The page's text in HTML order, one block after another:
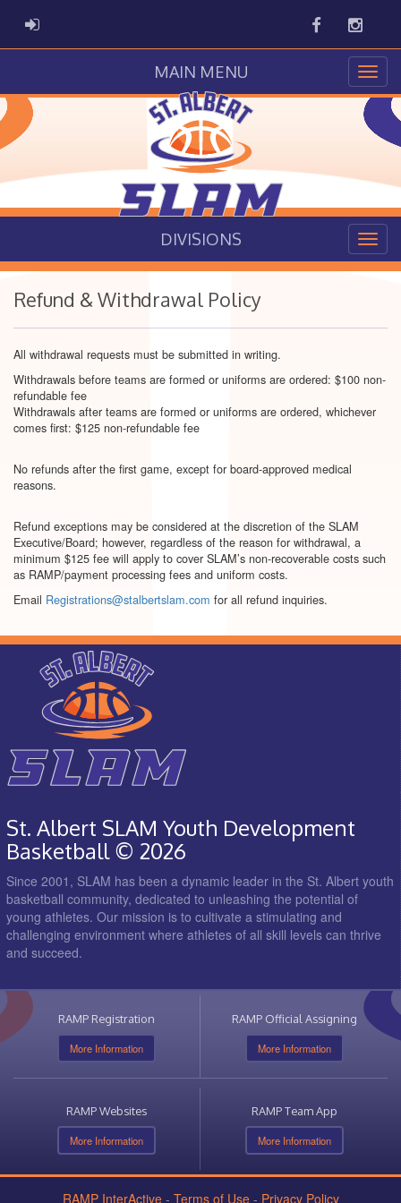
ADMIN LOGIN Facebook
MAIN MENU
DIVISIONS
Refund & Withdrawal Policy
All withdrawal requests must be submitted in writing.
Withdrawals before teams are formed or uniforms are ordered: $100 non-
refundable fee
Withdrawals after teams are formed or uniforms are ordered, whichever
comes first: $125 non-refundable fee
No refunds after the first game, except for board-approved medical
reasons.
Refund exceptions may be considered at the discretion of the SLAM
Executive/Board; however, regardless of the reason for withdrawal, a
minimum $125 fee will apply to cover SLAM’s non-recoverable costs such
as RAMP/payment processing fees and uniform costs.
Email Registrations@stalbertslam.com for all refund inquiries.
St. Albert SLAM Youth Development
Basketball © 2026
Since 2001, SLAM has been a dynamic leader in the St. Albert youth
basketball community, dedicated to unleashing the potential of
young athletes. Our mission is to cultivate a stimulating and
challenging environment where athletes of all skill levels can thrive
and succeed.
RAMP Registration
More Information
RAMP Official Assigning
More Information
RAMP Websites
More Information
RAMP Team App
More Information
RAMP InterActive- Terms of Use- Privacy Policy